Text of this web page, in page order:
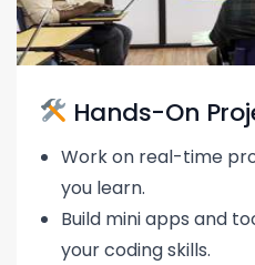
Hands-On
Work on real-time
you learn.
Build mini apps and
your coding skills.